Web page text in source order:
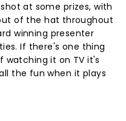
at some prizes, with
of the hat throughout
winning presenter
If there's one thing
it on TV it's
the fun when it plays